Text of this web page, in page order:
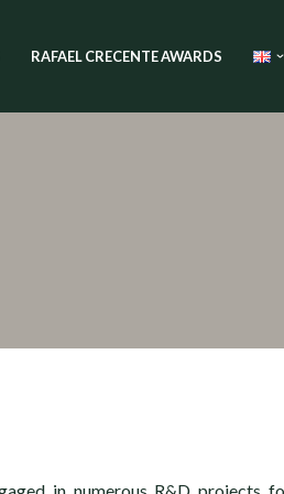
RAFAEL CRECENTE AWARDS
in numerous R&D projects